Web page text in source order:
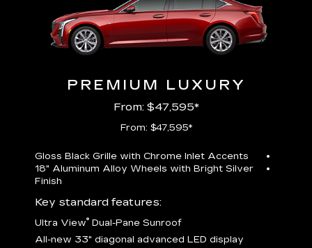
PREMIUM LUXURY
From: $47,595*
From: $47,595*
Gloss Black Grille with Chrome Inlet Accents
18" Aluminum Alloy Wheels with Bright Silver
Finish
Key standard features:
Ultra View® Dual-Pane Sunroof
All-new 33" diagonal advanced LED display